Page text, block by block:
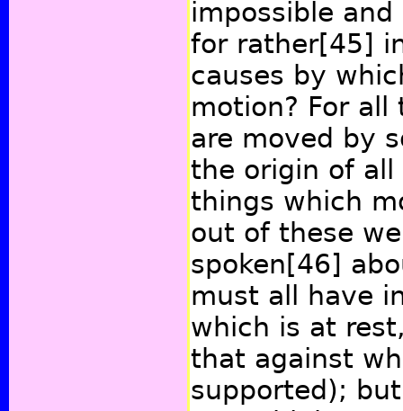
impossible
for rather[45]
causes by
motion? For
are moved by
the origin of all
things which
out of these
spoken [46]
must all have
which is at
that against
supported);